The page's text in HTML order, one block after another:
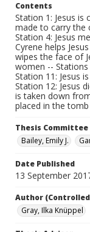
Contents
Station 1: Jesus is
made to carry the
Station 4: Jesus
Cyrene helps
wipes the face of
women -- Stations
Station 11: Jesus
Station 12: Jesus
is taken down
placed in the tomb
Thesis Committee
Bailey, Emily J.
Date Published
13 September
Author
Gray, Ilka Knüppel